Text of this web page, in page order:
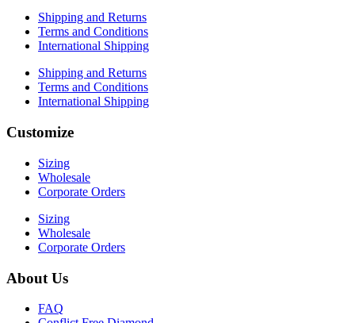
Shipping and Returns
Terms and Conditions
International Shipping
Shipping and Returns
Terms and Conditions
International Shipping
Customize
Sizing
Wholesale
Corporate Orders
Sizing
Wholesale
Corporate Orders
About Us
FAQ